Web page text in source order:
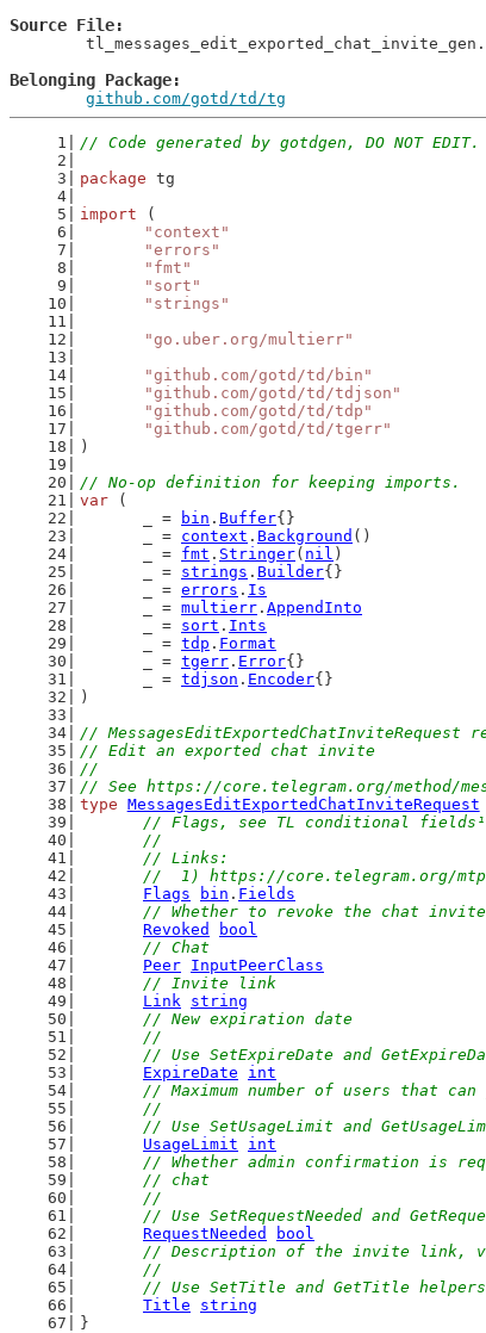
Source File
Belonging Package
github.com/gotd/td/tg
// Code generated by gotdgen, DO NOT EDIT.
package tg
import (
"context"
"errors"
"fmt"
"sort"
"strings"
"go.uber.org/multierr"
"github.com/gotd/td/bin"
"github.com/gotd/td/tdjson"
"github.com/gotd/td/tdp"
"github.com/gotd/td/tgerr"
)
// No-op definition for keeping imports.
var (
	_ =
bin . Buffer{}
	_ =
context . Background ()
	_ =
fmt . Stringer( nil )
	_ =
strings . Builder{}
	_ =
errors . Is
	_ =
multierr . AppendInto
	_ =
sort . Ints
	_ =
tdp . Format
	_ =
tgerr . Error{}
	_ =
tdjson . Encoder{}
)
// MessagesEditExportedChatInviteRequest
// Edit an exported chat invite
//
// See https://core.telegram.org/method/
type MessagesEditExportedChatInviteRequest
// Flags, see TL conditional fields¹
	//
	// Links:
//  1) https://core.telegram.org/
Flags
bin . Fields
// Whether to revoke the chat invite
Revoked
bool
// Chat
Peer InputPeerClass
// Invite link
Link string
// New expiration date
	//
// Use SetExpireDate and
ExpireDate
int
// Maximum number of users that
	//
// Use SetUsageLimit and
UsageLimit
int
// Whether admin confirmation is
	// chat
	//
// Use SetRequestNeeded and
RequestNeeded
bool
// Description of the invite link,
	//
// Use SetTitle and GetTitle
Title
string
}